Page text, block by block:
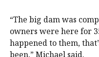
“The big dam was
owners were here for
happened to them,
been,” Michael said.